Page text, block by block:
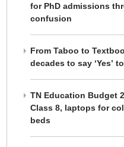
for PhD admissions
confusion
From Taboo to
decades to say ‘Yes’
TN Education Budget
Class 8, laptops for
beds